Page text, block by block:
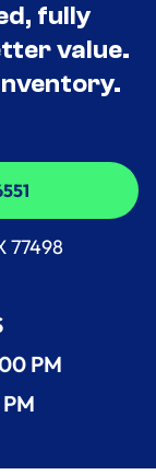
fully
value.
77498
PM